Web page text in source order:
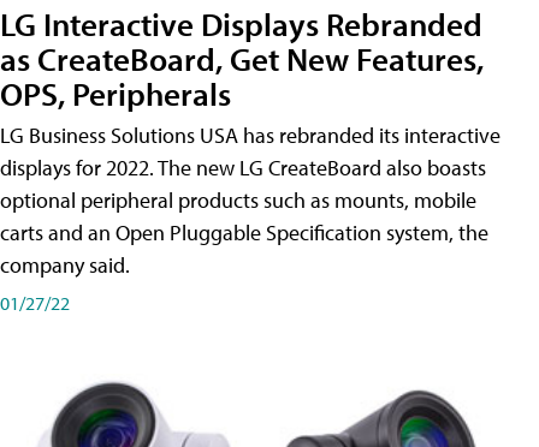
LG Interactive Displays Rebranded
as CreateBoard, Get New Features,
OPS, Peripherals
LG Business Solutions USA has rebranded its interactive
displays for 2022. The new LG CreateBoard also boasts
optional peripheral products such as mounts, mobile
carts and an Open Pluggable Specification system, the
company said.
01/27/22